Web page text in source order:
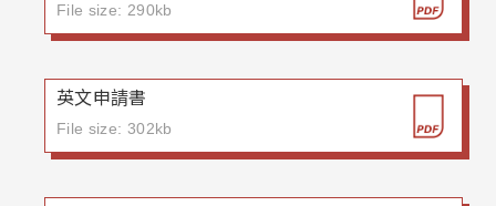
File size: 290kb
英文申請書
File size: 302kb